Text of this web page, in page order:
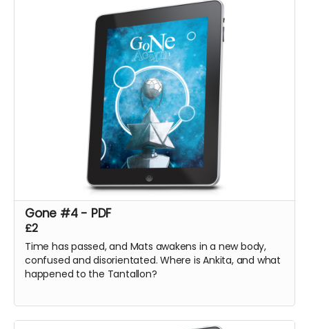
Gone #4 - PDF
£2
Time has passed, and Mats awakens in a new body,
confused and disorientated. Where is Ankita, and what
happened to the Tantallon?